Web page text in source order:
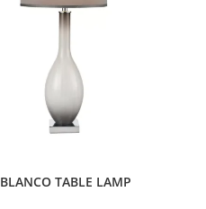
BLANCO TABLE LAMP